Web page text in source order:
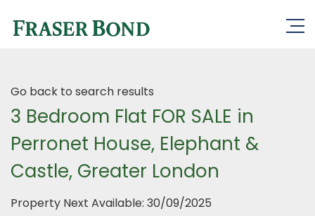
Go back to search results
3 Bedroom Flat FOR SALE in
Perronet House, Elephant &
Castle, Greater London
Property Next Available: 30/09/2025